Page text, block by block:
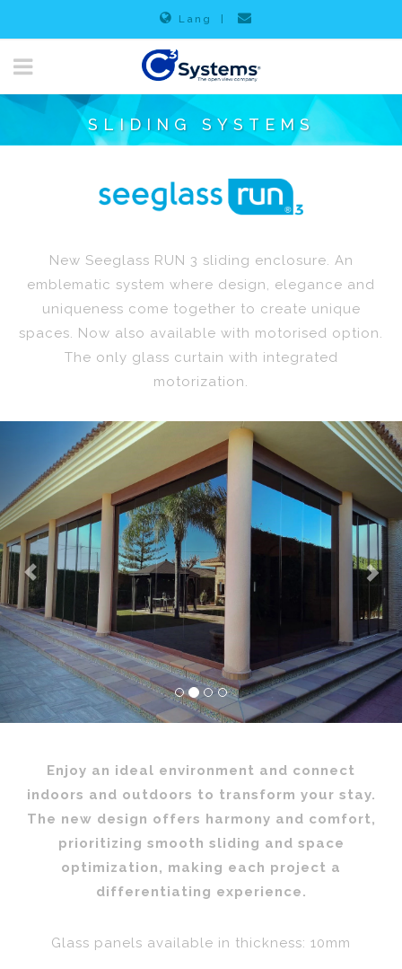
Lang
SLIDING SYSTEMS
New Seeglass RUN 3 sliding enclosure. An
emblematic system where design, elegance and
uniqueness come together to create unique
spaces. Now also available with motorised option.
The only glass curtain with integrated
motorization.
Previous
Enjoy an ideal environment and connect
indoors and outdoors to transform your stay.
The new design offers harmony and comfort,
prioritizing smooth sliding and space
optimization, making each project a
differentiating experience.
Glass panels available in thickness: 10mm